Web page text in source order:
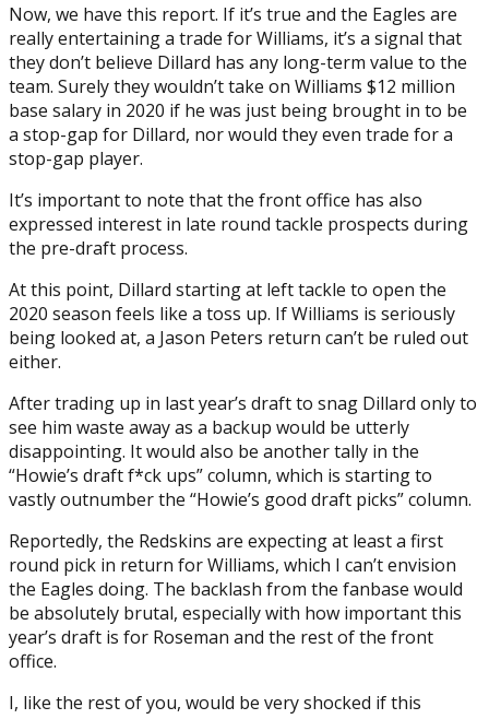
Now, we have this report. If it’s true and the Eagles are
really entertaining a trade for Williams, it’s a signal that
they don’t believe Dillard has any long-term value to the
team. Surely they wouldn’t take on Williams $12 million
base salary in 2020 if he was just being brought in to be
a stop-gap for Dillard, nor would they even trade for a
stop-gap player.
It’s important to note that the front office has also
expressed interest in late round tackle prospects during
the pre-draft process.
At this point, Dillard starting at left tackle to open the
2020 season feels like a toss up. If Williams is seriously
being looked at, a Jason Peters return can’t be ruled out
either.
After trading up in last year’s draft to snag Dillard only to
see him waste away as a backup would be utterly
disappointing. It would also be another tally in the
“Howie’s draft f*ck ups” column, which is starting to
vastly outnumber the “Howie’s good draft picks” column.
Reportedly, the Redskins are expecting at least a first
round pick in return for Williams, which I can’t envision
the Eagles doing. The backlash from the fanbase would
be absolutely brutal, especially with how important this
year’s draft is for Roseman and the rest of the front
office.
I, like the rest of you, would be very shocked if this